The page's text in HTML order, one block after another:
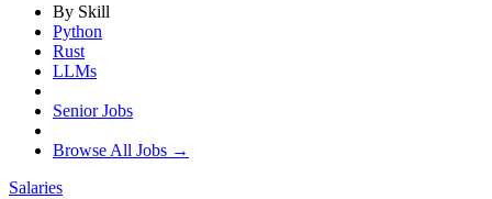
By Skill
Python
Rust
LLMs
Senior Jobs
Browse All Jobs →
Salaries